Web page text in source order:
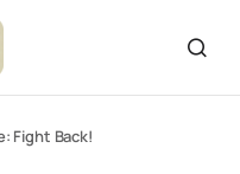
Fight Back!